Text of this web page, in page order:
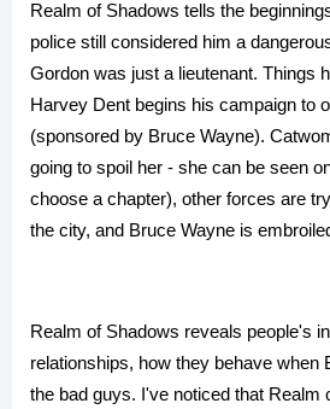
Realm of Shadows tells the
police still considered him a
Gordon was just a lieutenant. Things
Harvey Dent begins his campaign to
(sponsored by Bruce Wayne).
going to spoil her - she can be seen
choose a chapter), other forces are
the city, and Bruce Wayne is
Realm of Shadows reveals people's
relationships, how they behave when
the bad guys. I've noticed that Realm